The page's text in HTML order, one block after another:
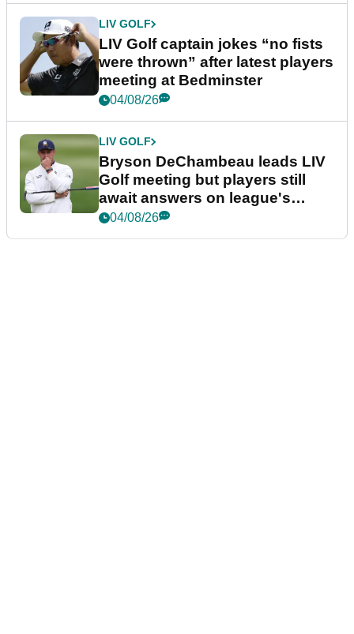
LIV GOLF
LIV Golf captain jokes “no fists
were thrown” after latest players
meeting at Bedminster
04/08/26
LIV GOLF
Bryson DeChambeau leads LIV
Golf meeting but players still
await answers on league's
future
04/08/26